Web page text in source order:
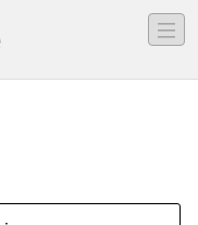
―
―
―